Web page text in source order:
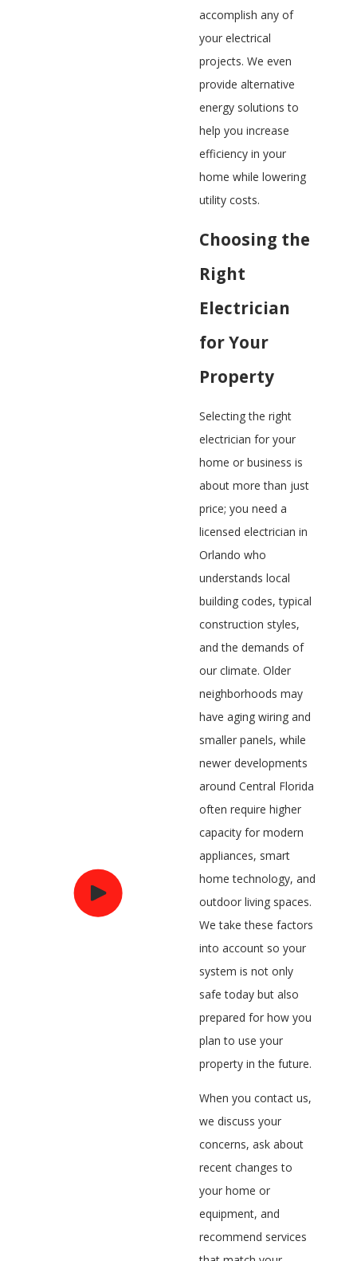
accomplish any of
your electrical
projects. We even
provide alternative
energy solutions to
help you increase
efficiency in your
home while lowering
utility costs.​
Choosing the
Right
Electrician
for Your
Property
Selecting the right
electrician for your
home or business is
about more than just
price; you need a
licensed electrician in
Orlando who
understands local
building codes, typical
construction styles,
and the demands of
our climate. Older
neighborhoods may
have aging wiring and
smaller panels, while
newer developments
around Central Florida
often require higher
capacity for modern
appliances, smart
home technology, and
outdoor living spaces.
We take these factors
into account so your
system is not only
safe today but also
prepared for how you
plan to use your
property in the future.
When you contact us,
we discuss your
concerns, ask about
recent changes to
your home or
equipment, and
recommend services